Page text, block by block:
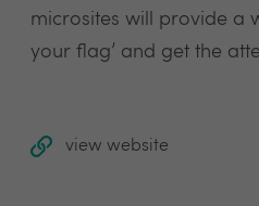
microsites will provide a
your flag’ and get the
view website